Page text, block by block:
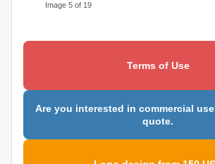
Image 5 of 19
Terms of Use
Are you interested in commercial
quote.